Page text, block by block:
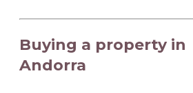
Buying a property in
Andorra